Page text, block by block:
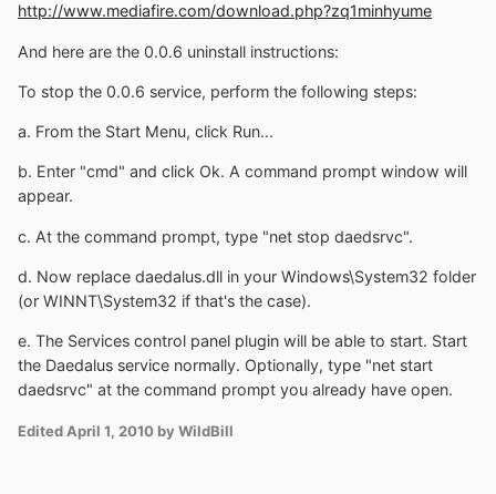
http://www.mediafire.com/download.php?zq1minhyume
And here are the 0.0.6 uninstall instructions:
To stop the 0.0.6 service, perform the following steps:
a. From the Start Menu, click Run...
b. Enter "cmd" and click Ok. A command prompt window will
appear.
c. At the command prompt, type "net stop daedsrvc".
d. Now replace daedalus.dll in your Windows\System32 folder
(or WINNT\System32 if that's the case).
e. The Services control panel plugin will be able to start. Start
the Daedalus service normally. Optionally, type "net start
daedsrvc" at the command prompt you already have open.
Edited April 1, 2010 by WildBill